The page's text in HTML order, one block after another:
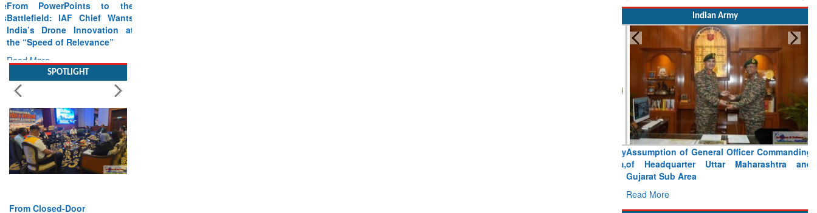
From PowerPoints to the
Battlefield: IAF Chief Wants
India’s Drone Innovation at
the “Speed of Relevance”
Read More
Indian Army
Assumption of General Officer Commanding
of Headquarter Uttar Maharashtra and
Gujarat Sub Area
Read More